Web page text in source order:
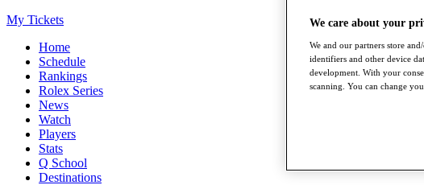
My Tickets
Home
Schedule
Rankings
Rolex Series
News
Watch
Players
Stats
Q School
Destinations
We care about your
We and our partners store
identifiers and other device
development. With your
scanning. You can change